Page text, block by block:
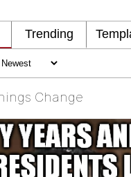
Ki Sister Chapter 34
no Eleven
We Don't Know
Jacob Batalon CEO of
Change